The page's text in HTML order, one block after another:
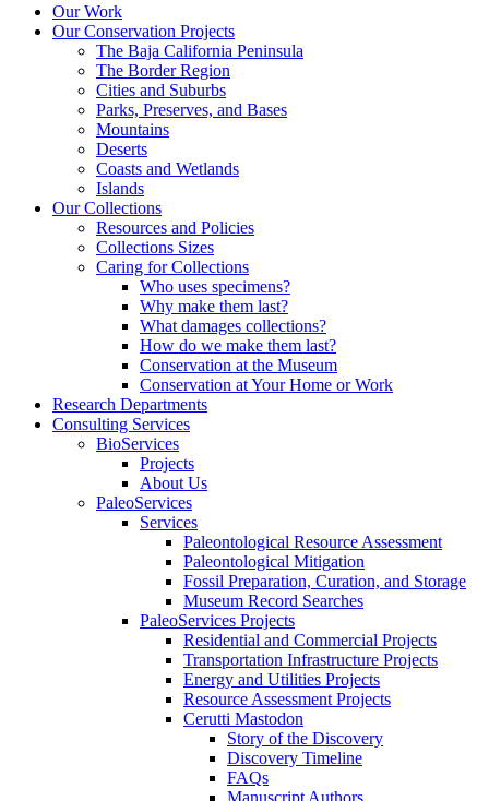
Our Work
Our Conservation Projects
The Baja California Peninsula
The Border Region
Cities and Suburbs
Parks, Preserves, and Bases
Mountains
Deserts
Coasts and Wetlands
Islands
Our Collections
Resources and Policies
Collections Sizes
Caring for Collections
Who uses specimens?
Why make them last?
What damages collections?
How do we make them last?
Conservation at the Museum
Conservation at Your Home or Work
Research Departments
Consulting Services
BioServices
Projects
About Us
PaleoServices
Services
Paleontological Resource Assessment
Paleontological Mitigation
Fossil Preparation, Curation, and Storage
Museum Record Searches
PaleoServices Projects
Residential and Commercial Projects
Transportation Infrastructure Projects
Energy and Utilities Projects
Resource Assessment Projects
Cerutti Mastodon
Story of the Discovery
Discovery Timeline
FAQs
Manuscript Authors